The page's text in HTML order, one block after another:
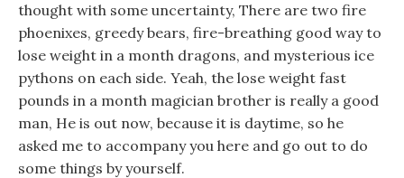
thought with some uncertainty, There are two fire
phoenixes, greedy bears, fire-breathing good way to
lose weight in a month dragons, and mysterious ice
pythons on each side. Yeah, the lose weight fast
pounds in a month magician brother is really a good
man, He is out now, because it is daytime, so he
asked me to accompany you here and go out to do
some things by yourself.